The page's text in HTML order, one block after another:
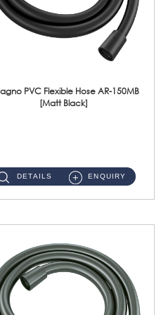
PVC Flexible Hose AR-150MB
[Matt Black]
DETAILS ENQUIRY